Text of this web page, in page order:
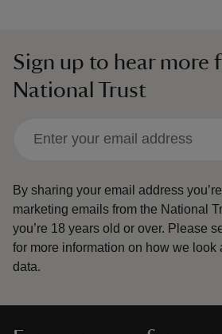
Sign up to hear more
National Trust
By sharing your email address
marketing emails from the National
you’re 18 years old or over. Please
for more information on how we look
data.